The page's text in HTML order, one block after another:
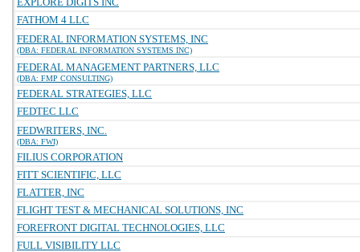
FATHOM 4 LLC
FEDERAL INFORMATION SYSTEMS, INC
(DBA: FEDERAL INFORMATION SYSTEMS INC)
FEDERAL MANAGEMENT PARTNERS, LLC
(DBA: FMP CONSULTING)
FEDERAL STRATEGIES, LLC
FEDTEC LLC
FEDWRITERS, INC.
(DBA: FWI)
FILIUS CORPORATION
FITT SCIENTIFIC, LLC
FLATTER, INC
FLIGHT TEST & MECHANICAL SOLUTIONS, INC
FOREFRONT DIGITAL TECHNOLOGIES, LLC
FULL VISIBILITY LLC